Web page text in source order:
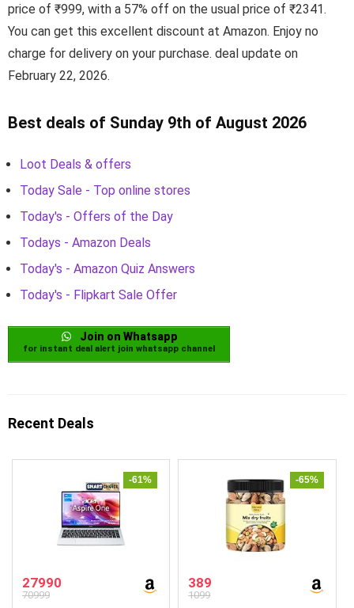
price of ₹999, with a 57% off on the usual price of ₹2341.
You can get this excellent discount at Amazon. Enjoy no
charge for delivery on your purchase. deal update on
February 22, 2026.
Best deals of Sunday 9th of August 2026
Loot Deals & offers
Today Sale - Top online stores
Today's - Offers of the Day
Todays - Amazon Deals
Today's - Amazon Quiz Answers
Today's - Flipkart Sale Offer
Join on Whatsapp
for instant deal alert join whatsapp channel
Recent Deals
-61%
27990
70999
-65%
389
1099